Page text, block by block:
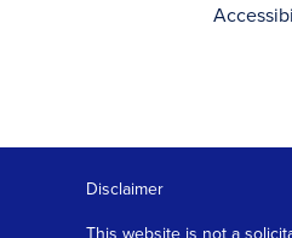
Disclaimer
This website is not a